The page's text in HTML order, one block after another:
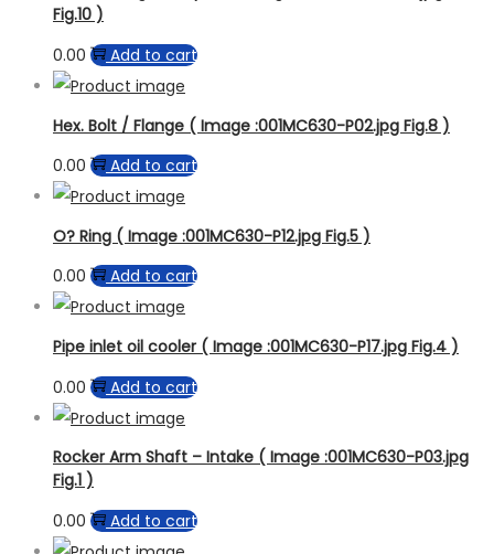
Fig.10 )
0.00
Add to cart
Hex. Bolt / Flange ( Image :001MC630-P02.jpg Fig.8 )
0.00
Add to cart
O? Ring ( Image :001MC630-P12.jpg Fig.5 )
0.00
Add to cart
Pipe inlet oil cooler ( Image :001MC630-P17.jpg Fig.4 )
0.00
Add to cart
Rocker Arm Shaft – Intake ( Image :001MC630-P03.jpg
Fig.1 )
0.00
Add to cart